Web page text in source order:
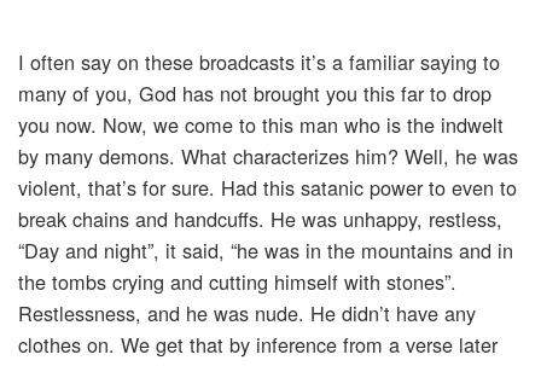
I often say on these broadcasts it’s a familiar saying to
many of you, God has not brought you this far to drop
you now. Now, we come to this man who is the indwelt
by many demons. What characterizes him? Well, he was
violent, that’s for sure. Had this satanic power to even to
break chains and handcuffs. He was unhappy, restless,
“Day and night”, it said, “he was in the mountains and in
the tombs crying and cutting himself with stones”.
Restlessness, and he was nude. He didn’t have any
clothes on. We get that by inference from a verse later